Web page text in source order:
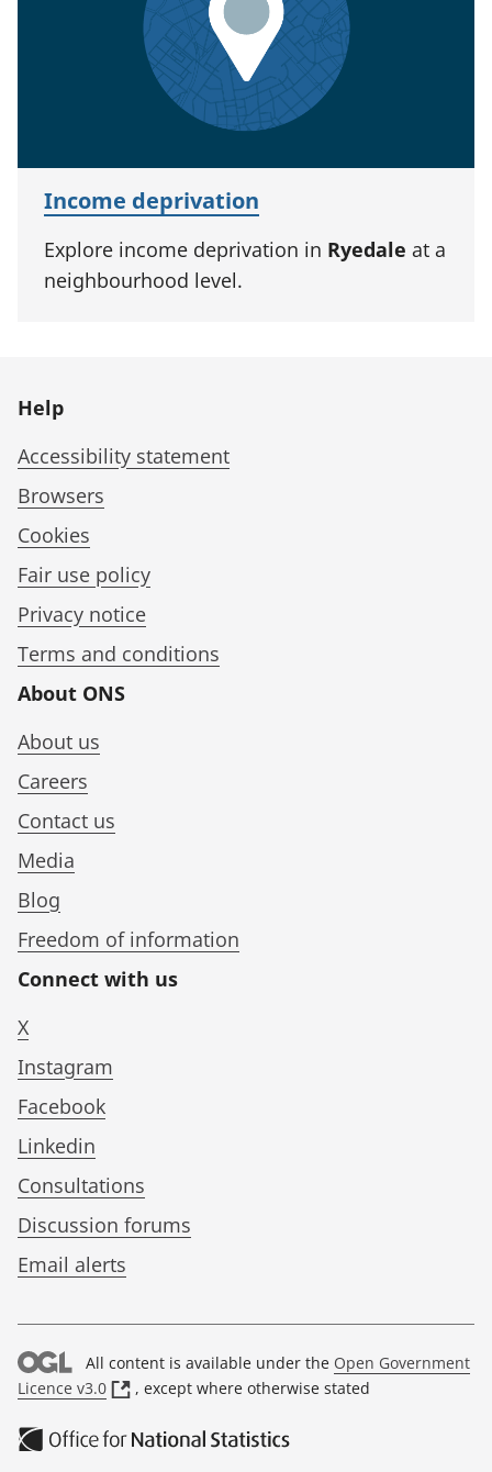
Income deprivation
Explore income deprivation in Ryedale at a
neighbourhood level.
Help
Accessibility statement
Browsers
Cookies
Fair use policy
Privacy notice
Terms and conditions
About ONS
About us
Careers
Contact us
Media
Blog
Freedom of information
Connect with us
X
Instagram
Facebook
Linkedin
Consultations
Discussion forums
Email alerts
All content is available under the Open Government
Licence v3.0
(
p
e
, except where otherwise stated